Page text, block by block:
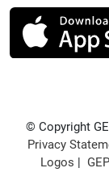
© Copyright
Privacy
Logos |